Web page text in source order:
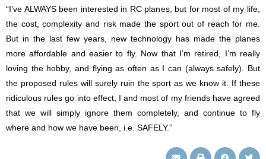
“I’ve ALWAYS been interested in RC planes, but for most of my life,
the cost, complexity and risk made the sport out of reach for me.
But in the last few years, new technology has made the planes
more affordable and easier to fly. Now that I’m retired, I’m really
loving the hobby, and flying as often as I can (always safely). But
the proposed rules will surely ruin the sport as we know it. If these
ridiculous rules go into effect, I and most of my friends have agreed
that we will simply ignore them completely, and continue to fly
where and how we have been, i.e. SAFELY.”